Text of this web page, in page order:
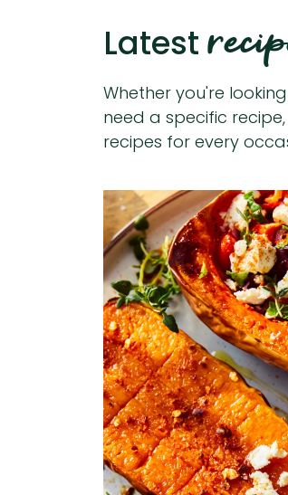
Latest
Whether you're
need a specific
recipes for every